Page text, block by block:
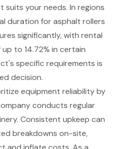
your needs. In regions
duration for asphalt rollers
significantly, with rental
to 14.72% in certain
specific requirements is
decision.
equipment reliabilityby
conducts regular
Consistent upkeep can
breakdowns on-site,